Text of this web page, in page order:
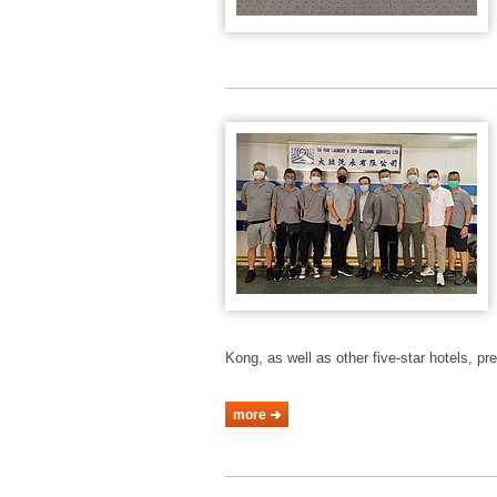
Kong, as well as other five-star hotels,
more